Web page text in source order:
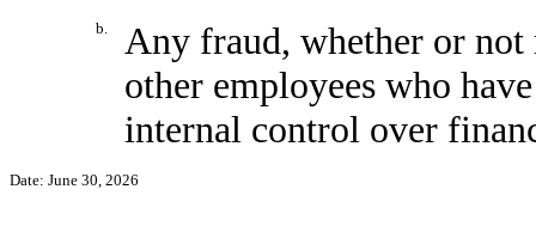
b.
Any fraud, whether or
other employees who
internal control over
Date: June 30, 2026